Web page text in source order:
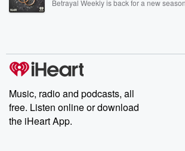
Betrayal Weekly is back for a new
producers of the critically acclaimed
Weekly drops new episodes every Thursday. If you would
share your story, you can reach out to the
emailing them at
Instagram at @betrayalpod and @glasspodcasts.
our Substack for additional exclusive
recommendations, and community
Music, radio and podcasts, all
free. Listen online or download
the iHeart App.